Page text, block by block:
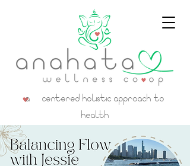
a centered holistic approach to
health